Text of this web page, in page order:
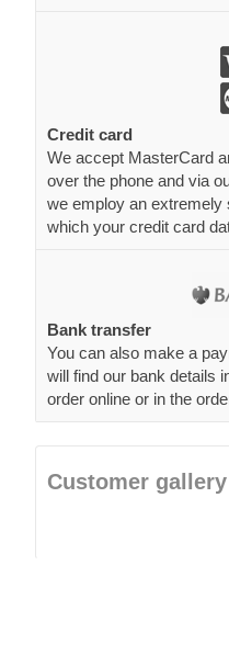
Credit card
We accept MasterCard
over the phone and via
we employ an extremely
which your credit card
Bank transfer
You can also make a
will find our bank details
order online or in the
Customer